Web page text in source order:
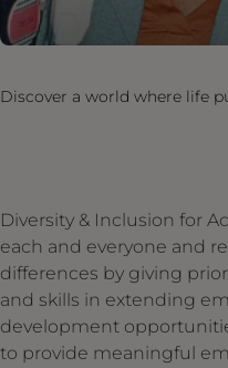
Discover a world where life
Diversity & Inclusion for
each and everyone and
differences by giving
and skills in extending
development
to provide meaningful